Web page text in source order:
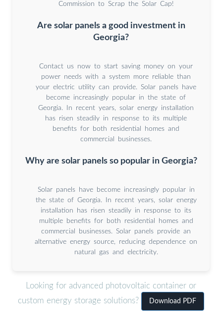
Commission to Scrap the Solar Cap!
Are solar panels a good investment in
Georgia?
Contact us now to start saving money on your
power needs with a system more reliable than
your electric utility can provide. Solar panels have
become increasingly popular in the state of
Georgia. In recent years, solar energy installation
has risen steadily in response to its multiple
benefits for both residential homes and
commercial businesses.
Why are solar panels so popular in Georgia?
Solar panels have become increasingly popular in
the state of Georgia. In recent years, solar energy
installation has risen steadily in response to its
multiple benefits for both residential homes and
commercial businesses. Solar panels provide an
alternative energy source, reducing dependence on
natural gas and electricity.
Looking for advanced photovoltaic container or
custom energy storage solutions?
Download PDF